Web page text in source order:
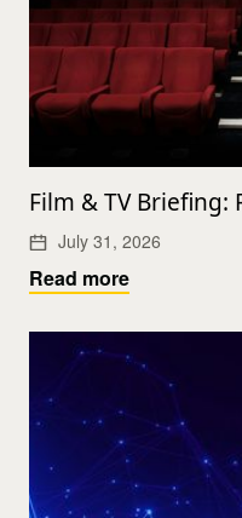
Film & TV Briefing:
July 31, 2026
Read more